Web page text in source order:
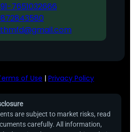
7651032666
of Use | Privacy Policy
are subject to market risks, read
carefully. All information,